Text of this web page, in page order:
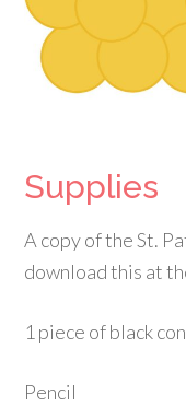
Supplies
A copy of the St.
download this at
1 piece of black
Pencil